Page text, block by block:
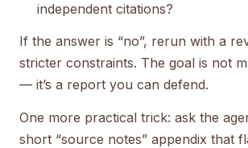
independent citations?
If the answer is “no”, rerun with a
stricter constraints. The goal is not
— it’s a report you can defend.
One more practical trick: ask the
short “source notes” appendix that